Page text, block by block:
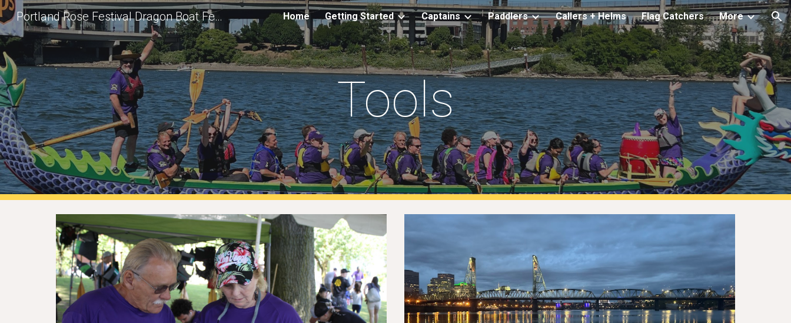
Skip to main content Skip to navigation
Portland Rose Festival Dragon Boat Festival: New Team Onboarding Home Getting Started Captains Paddlers Callers + Helms Flag Catchers More
Tools